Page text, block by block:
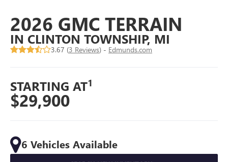
2026 GMC TERRAIN
IN CLINTON TOWNSHIP, MI
3.67 (3 Reviews) - Edmunds.com
STARTING AT1
$29,900
6 Vehicles Available